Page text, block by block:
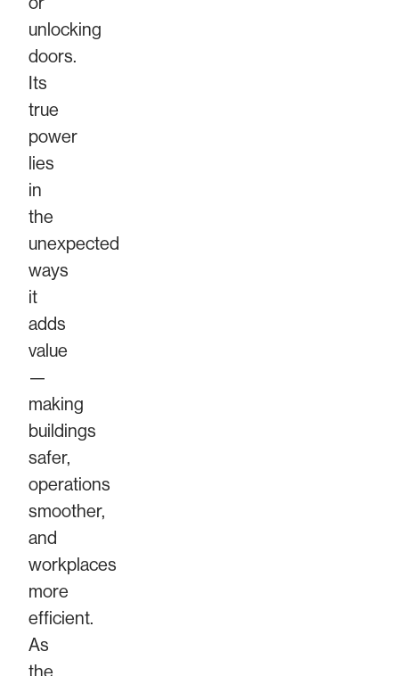
unlocking
doors.
Its
true
power
lies
in
the
unexpected
ways
it
adds
value
—
making
buildings
safer,
operations
smoother,
and
workplaces
more
efficient.
As